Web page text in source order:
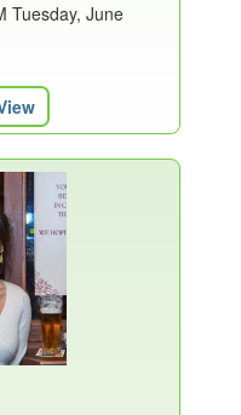
Tuesday, June